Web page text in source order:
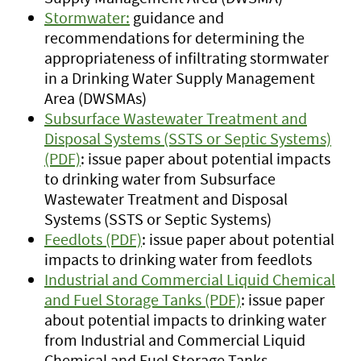
Stormwater: guidance and
recommendations for determining the
appropriateness of infiltrating stormwater
in a Drinking Water Supply Management
Area (DWSMAs)
Subsurface Wastewater Treatment and
Disposal Systems (SSTS or Septic Systems)
(PDF): issue paper about potential impacts
to drinking water from Subsurface
Wastewater Treatment and Disposal
Systems (SSTS or Septic Systems)
Feedlots (PDF): issue paper about potential
impacts to drinking water from feedlots
Industrial and Commercial Liquid Chemical
and Fuel Storage Tanks (PDF): issue paper
about potential impacts to drinking water
from Industrial and Commercial Liquid